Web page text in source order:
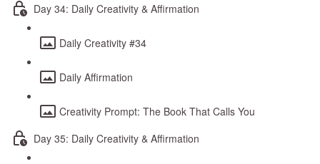
Day 34: Daily Creativity & Affirmation
Daily Creativity #34
Daily Affirmation
Creativity Prompt: The Book That Calls You
Day 35: Daily Creativity & Affirmation